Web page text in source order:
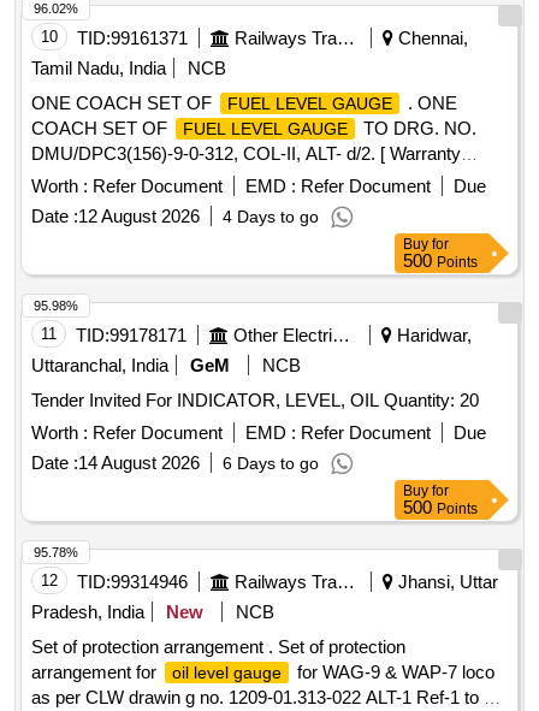
10 TID:99161371 Railways Transport Services
Chennai,
Tamil Nadu, India
NCB
ONE COACH SET OF
FUEL LEVEL GAUGE
. ONE
COACH SET OF
FUEL LEVEL GAUGE
TO DRG. NO.
DMU/DPC3(156)-9-0-312, COL-II, ALT- d/2. [ Warranty
Period: 30 Months after the date of delivery ] [Quantity
Tolerance (+/-): 5 %age , Item Category : Normal , Total PO
value variation Permitt ed: Max 8 lacs ] ]
Worth : Refer Document EMD : Refer Document
Due
Date :12 August 2026 4 Days to go
96.02%
Buy for
500 Points
11 TID:99178171 Other Electrical Products
Haridwar,
Uttaranchal, India
GeM
NCB
Tender Invited For INDICATOR, LEVEL, OIL Quantity: 20
Worth : Refer Document EMD : Refer Document
Due
Date :14 August 2026 6 Days to go
95.98%
Buy for
500 Points
12 TID:99314946 Railways Transport Services
Jhansi, Uttar
Pradesh, India
New
NCB
Set of protection arrangement . Set of protection
arrangement for
oil level gauge
for WAG-9 & WAP-7 loco
as per CLW drawin g no. 1209-01.313-022 ALT-1 Ref-1 to 4,
95.78%